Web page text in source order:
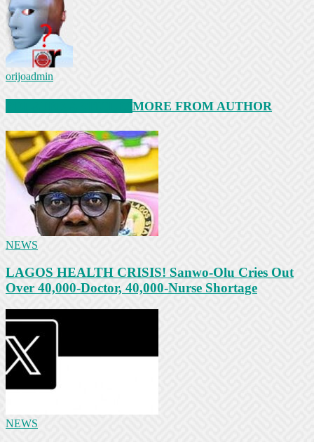
orijoadmin
MORE FROM AUTHOR
NEWS
LAGOS HEALTH CRISIS! Sanwo-Olu Cries Out
Over 40,000-Doctor, 40,000-Nurse Shortage
NEWS